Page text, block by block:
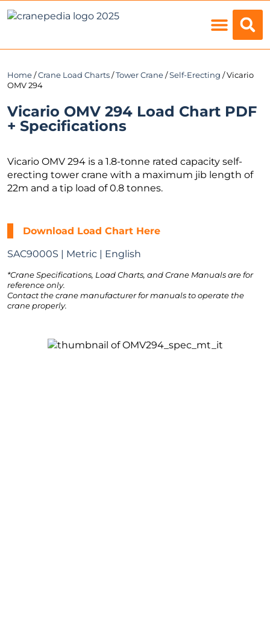
Home /Crane Load Charts /Tower Crane /Self-Erecting / Vicario
OMV 294
Vicario OMV 294 Load Chart PDF
+ Specifications
Vicario OMV 294 is a 1.8-tonne rated capacity self-
erecting tower crane with a maximum jib length of
22m and a tip load of 0.8 tonnes.
Download Load Chart Here
SAC9000S | Metric | English
*Crane Specifications, Load Charts, and Crane Manuals are for
reference only.
Contact the crane manufacturer for manuals to operate the
crane properly.